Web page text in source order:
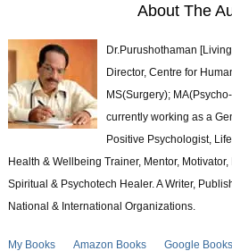
About The
Dr.Purushothaman
Director, Centre for
MS(Surgery);
currently working as a
Positive Psychologist,
Health & Wellbeing Trainer, Mentor, Motivator,
Spiritual & Psychotech Healer. A Writer,
National & International Organizations.
My Books Amazon Books Google Books